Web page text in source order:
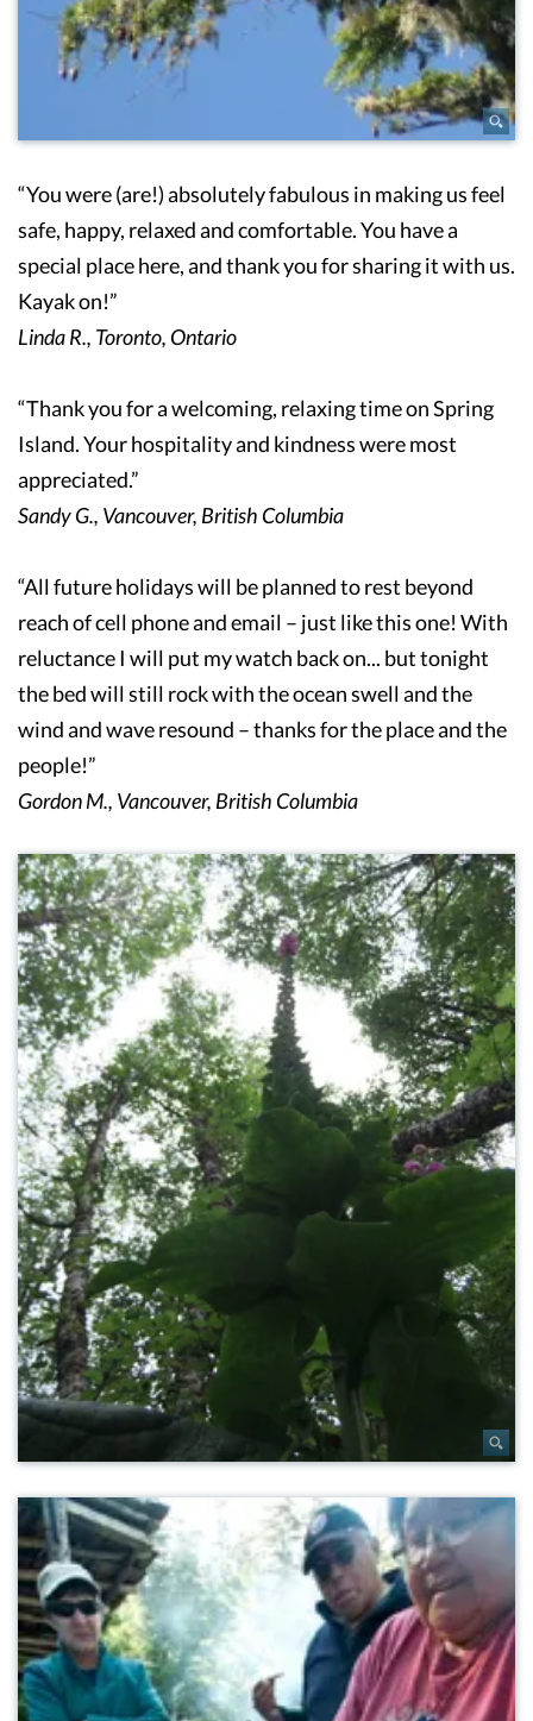
“You were (are!) absolutely fabulous in making us feel
safe, happy, relaxed and comfortable. You have a
special place here, and thank you for sharing it with us.
Kayak on!”
Linda R., Toronto, Ontario
“Thank you for a welcoming, relaxing time on Spring
Island. Your hospitality and kindness were most
appreciated.”
Sandy G., Vancouver, British Columbia
“All future holidays will be planned to rest beyond
reach of cell phone and email – just like this one! With
reluctance I will put my watch back on... but tonight
the bed will still rock with the ocean swell and the
wind and wave resound – thanks for the place and the
people!”
Gordon M., Vancouver, British Columbia